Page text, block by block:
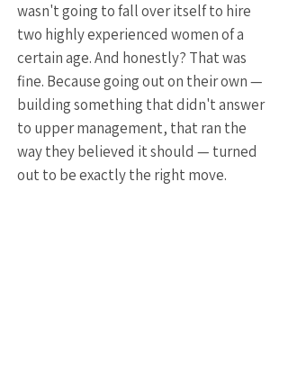
wasn't going to fall over itself to hire
two highly experienced women of a
certain age. And honestly? That was
fine. Because going out on their own —
building something that didn't answer
to upper management, that ran the
way they believed it should — turned
out to be exactly the right move.